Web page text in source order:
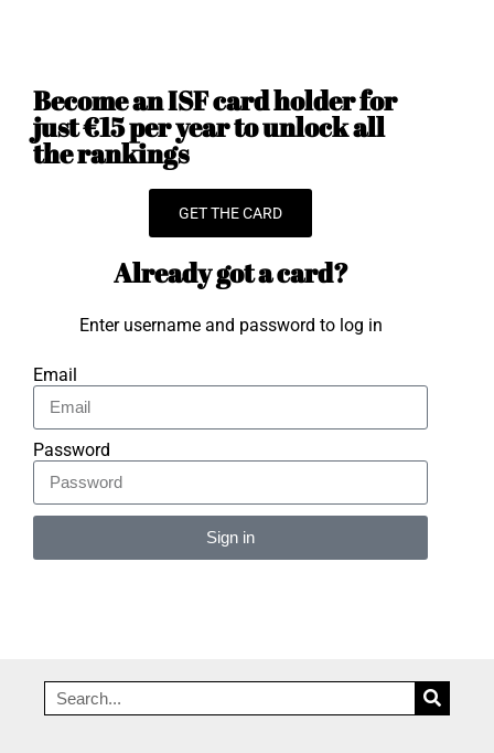
Become an ISF card holder for
just €15 per year to unlock all
the rankings
GET THE CARD
Already got a card?
Enter username and password to log in
Email
Password
Sign in